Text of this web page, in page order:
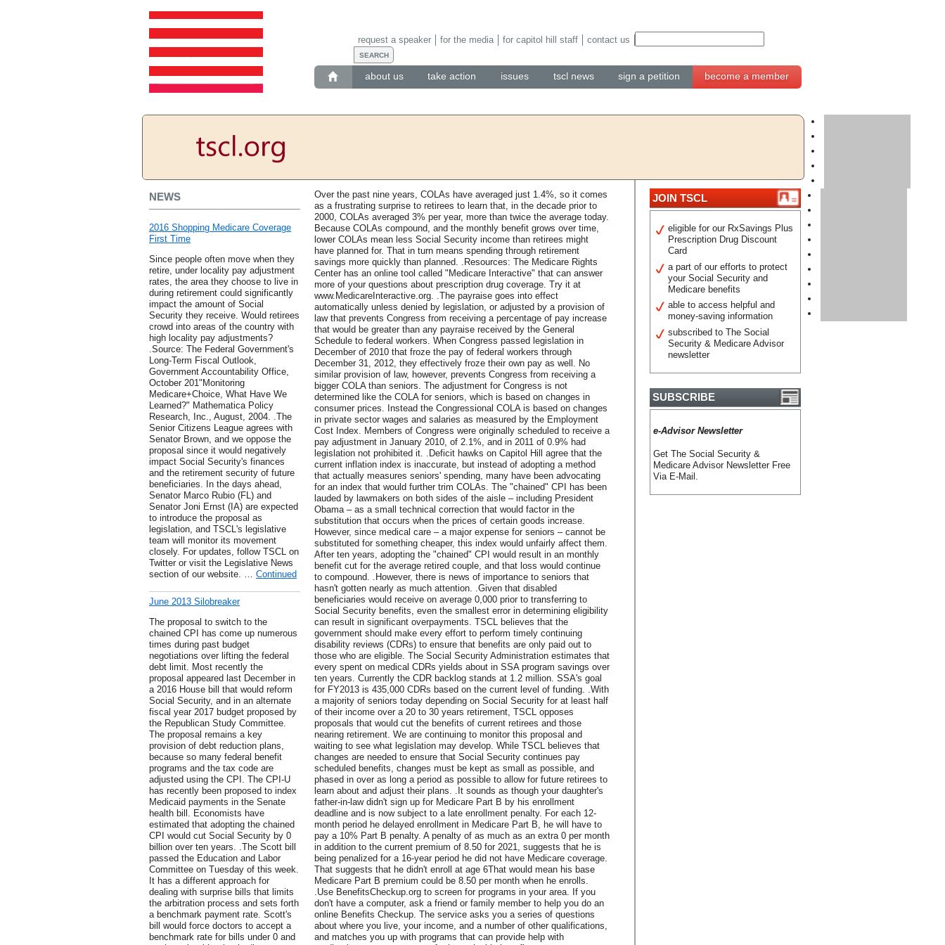
about us take action issues tscl news sign a petition become a member
request a speaker for the media for capitol hill staff contact us
NEWS
2016 Shopping Medicare Coverage
First Time
Since people often move when they
retire, under locality pay adjustment
rates, the area they choose to live in
during retirement could significantly
impact the amount of Social
Security they receive. Would retirees
crowd into areas of the country with
high locality pay adjustments?
.Source: The Federal Government's
Long-Term Fiscal Outlook,
Government Accountability Office,
October 201"Monitoring
Medicare+Choice, What Have We
Learned?" Mathematica Policy
Research, Inc., August, 2004. .The
Senior Citizens League agrees with
Senator Brown, and we oppose the
proposal since it would negatively
impact Social Security's finances
and the retirement security of future
beneficiaries. In the days ahead,
Senator Marco Rubio (FL) and
Senator Joni Ernst (IA) are expected
to introduce the proposal as
legislation, and TSCL's legislative
team will monitor its movement
closely. For updates, follow TSCL on
Twitter or visit the Legislative News
section of our website. … Continued
June 2013 Silobreaker
The proposal to switch to the
chained CPI has come up numerous
times during past budget
negotiations over lifting the federal
debt limit. Most recently the
proposal appeared last December in
a 2016 House bill that would reform
Social Security, and in an alternate
fiscal year 2017 budget proposed by
the Republican Study Committee.
The proposal remains a key
provision of debt reduction plans,
because so many federal benefit
programs and the tax code are
adjusted using the CPI. The CPI-U
has recently been proposed to index
Medicaid payments in the Senate
health bill. Economists have
estimated that adopting the chained
CPI would cut Social Security by 0
billion over ten years. .The Scott bill
passed the Education and Labor
Committee on Tuesday of this week.
It has a different approach for
dealing with surprise bills that limits
the arbitration process and sets forth
a benchmark payment rate. Scott's
bill would force doctors to accept a
benchmark rate for bills under 0 and
Over the past nine years, COLAs have averaged just 1.4%, so it comes
as a frustrating surprise to retirees to learn that, in the decade prior to
2000, COLAs averaged 3% per year, more than twice the average today.
Because COLAs compound, and the monthly benefit grows over time,
lower COLAs mean less Social Security income than retirees might
have planned for. That in turn means spending through retirement
savings more quickly than planned. .Resources: The Medicare Rights
Center has an online tool called "Medicare Interactive" that can answer
more of your questions about prescription drug coverage. Try it at
www.MedicareInteractive.org. .The payraise goes into effect
automatically unless denied by legislation, or adjusted by a provision of
law that prevents Congress from receiving a percentage of pay increase
that would be greater than any payraise received by the General
Schedule to federal workers. When Congress passed legislation in
December of 2010 that froze the pay of federal workers through
December 31, 2012, they effectively froze their own pay as well. No
similar provision of law, however, prevents Congress from receiving a
bigger COLA than seniors. The adjustment for Congress is not
determined like the COLA for seniors, which is based on changes in
consumer prices. Instead the Congressional COLA is based on changes
in private sector wages and salaries as measured by the Employment
Cost Index. Members of Congress were originally scheduled to receive a
pay adjustment in January 2010, of 2.1%, and in 2011 of 0.9% had
legislation not prohibited it. .Deficit hawks on Capitol Hill agree that the
current inflation index is inaccurate, but instead of adopting a method
that actually measures seniors' spending, many have been advocating
for an index that would further trim COLAs. The "chained" CPI has been
lauded by lawmakers on both sides of the aisle – including President
Obama – as a small technical correction that would factor in the
substitution that occurs when the prices of certain goods increase.
However, since medical care – a major expense for seniors – cannot be
substituted for something cheaper, this index would unfairly affect them.
After ten years, adopting the "chained" CPI would result in an monthly
benefit cut for the average retired couple, and that loss would continue
to compound. .However, there is news of importance to seniors that
hasn't gotten nearly as much attention. .Given that disabled
beneficiaries would receive on average 0,000 prior to transferring to
Social Security benefits, even the smallest error in determining eligibility
can result in significant overpayments. TSCL believes that the
government should make every effort to perform timely continuing
disability reviews (CDRs) to ensure that benefits are only paid out to
those who are eligible. The Social Security Administration estimates that
every spent on medical CDRs yields about in SSA program savings over
ten years. Currently the CDR backlog stands at 1.2 million. SSA's goal
for FY2013 is 435,000 CDRs based on the current level of funding. .With
a majority of seniors today depending on Social Security for at least half
of their income over a 20 to 30 years retirement, TSCL opposes
proposals that would cut the benefits of current retirees and those
nearing retirement. We are continuing to monitor this proposal and
waiting to see what legislation may develop. While TSCL believes that
changes are needed to ensure that Social Security continues pay
scheduled benefits, changes must be kept as small as possible, and
phased in over as long a period as possible to allow for future retirees to
learn about and adjust their plans. .It sounds as though your daughter's
father-in-law didn't sign up for Medicare Part B by his enrollment
deadline and is now subject to a late enrollment penalty. For each 12-
month period he delayed enrollment in Medicare Part B, he will have to
pay a 10% Part B penalty. A penalty of as much as an extra 0 per month
in addition to the current premium of 8.50 for 2021, suggests that he is
being penalized for a 16-year period he did not have Medicare coverage.
That suggests that he didn't enroll at age 6That would mean his base
Medicare Part B premium could be 8.50 per month when he enrolls.
.Use BenefitsCheckup.org to screen for programs in your area. If you
don't have a computer, ask a friend or family member to help you do an
online Benefits Checkup. The service asks you a series of questions
about where you live, your income, and a number of other qualifications,
and matches you up with programs that can provide help with
JOIN TSCL
eligible for our RxSavings Plus
Prescription Drug Discount
Card
a part of our efforts to protect
your Social Security and
Medicare benefits
able to access helpful and
money-saving information
subscribed to The Social
Security & Medicare Advisor
newsletter
SUBSCRIBE
e-Advisor Newsletter
Get The Social Security &
Medicare Advisor Newsletter Free
Via E-Mail.